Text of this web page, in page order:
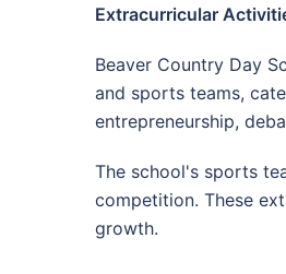
Extracurricular
Beaver Country Day
and sports teams,
entrepreneurship,
The school's sports
competition. These
growth.